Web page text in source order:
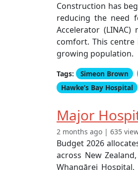
Construction has
reducing the need
Accelerator
comfort. This centre
growing population.
Tags: Simeon Brown
Hawke’s Bay Hospital
Major
2 months ago | 635
Budget 2026
across New
Whangārei